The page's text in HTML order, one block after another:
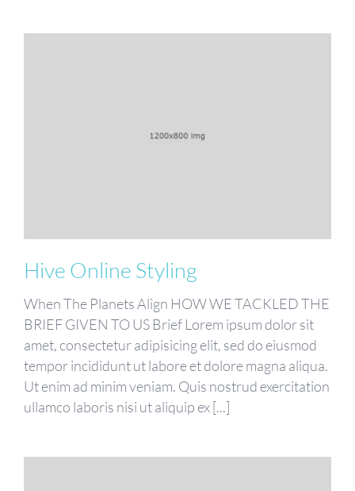
Hive Online Styling
When The Planets Align HOW WE TACKLED THE
BRIEF GIVEN TO US Brief Lorem ipsum dolor sit
amet, consectetur adipisicing elit, sed do eiusmod
tempor incididunt ut labore et dolore magna aliqua.
Ut enim ad minim veniam. Quis nostrud exercitation
ullamco laboris nisi ut aliquip ex [...]